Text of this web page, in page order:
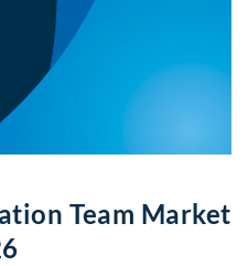
Team Market